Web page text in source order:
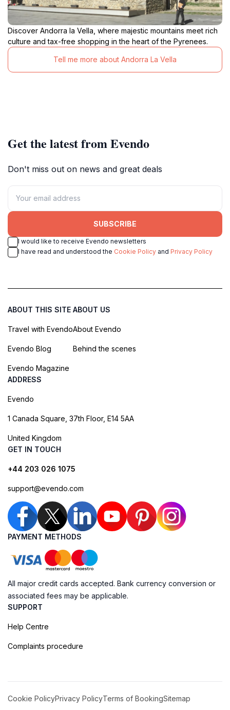
Discover Andorra la Vella, where majestic mountains meet rich
culture and tax-free shopping in the heart of the Pyrenees.
Tell me more about Andorra La Vella
Get the latest from Evendo
Don't miss out on news and great deals
SUBSCRIBE
I would like to receive Evendo newsletters
I have read and understood the Cookie Policy and Privacy Policy
ABOUT THIS SITE
Travel with Evendo
Evendo Blog
Evendo Magazine
ABOUT US
About Evendo
Behind the scenes
ADDRESS
Evendo
1 Canada Square, 37th Floor, E14 5AA
United Kingdom
GET IN TOUCH
+44 203 026 1075
support@evendo.com
PAYMENT METHODS
All major credit cards accepted. Bank currency conversion or
associated fees may be applicable.
SUPPORT
Help Centre
Complaints procedure
Cookie PolicyPrivacy PolicyTerms of BookingSitemap